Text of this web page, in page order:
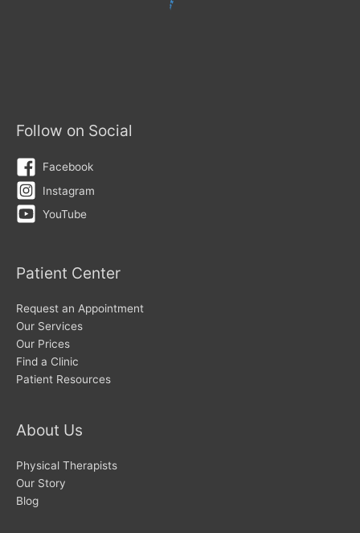
Follow on Social
Facebook
Instagram
YouTube
Patient Center
Request an Appointment
Our Services
Our Prices
Find a Clinic
Patient Resources
About Us
Physical Therapists
Our Story
Blog